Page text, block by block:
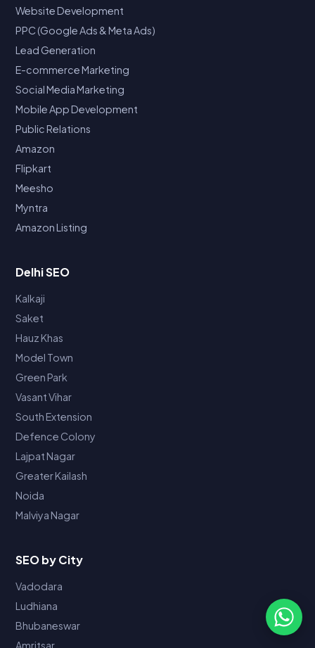
Website Development
PPC (Google Ads & Meta Ads)
Lead Generation
E-commerce Marketing
Social Media Marketing
Mobile App Development
Public Relations
Amazon
Flipkart
Meesho
Myntra
Amazon Listing
Delhi SEO
Kalkaji
Saket
Hauz Khas
Model Town
Green Park
Vasant Vihar
South Extension
Defence Colony
Lajpat Nagar
Greater Kailash
Noida
Malviya Nagar
SEO by City
Vadodara
Ludhiana
Bhubaneswar
Amritsar